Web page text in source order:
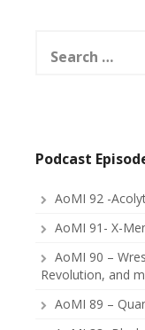
for:
Podcast
AoMI 92 -
AoMI 91- X-
AoMI 90 –
Revolution, and
AoMI 89 –